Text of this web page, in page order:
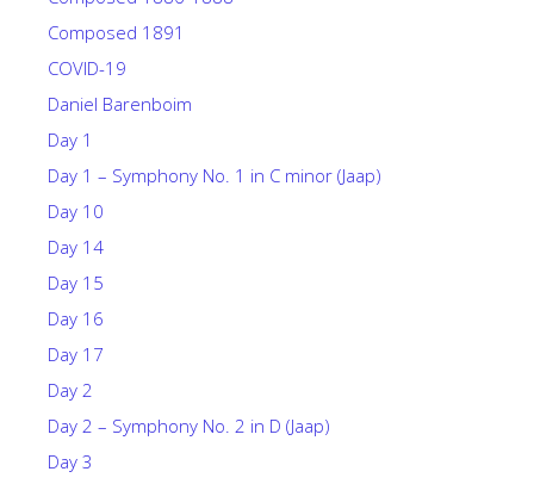
Composed 1891
COVID-19
Daniel Barenboim
Day 1
Day 1 – Symphony No. 1 in C minor (Jaap)
Day 10
Day 14
Day 15
Day 16
Day 17
Day 2
Day 2 – Symphony No. 2 in D (Jaap)
Day 3